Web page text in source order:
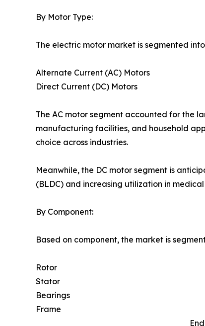
By Motor Type:
The electric motor market is segmented
Alternate Current (AC) Motors
Direct Current (DC) Motors
The AC motor segment accounted for the
manufacturing facilities, and household
choice across industries.
Meanwhile, the DC motor segment is
(BLDC) and increasing utilization in
By Component:
Based on component, the market is
Rotor
Stator
Bearings
Frame